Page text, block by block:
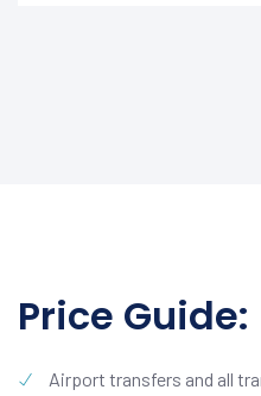
Price Guide:
Airport transfers and all